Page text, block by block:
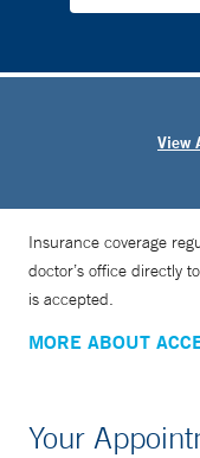
View
Insurance coverage
doctor’s office directly
is accepted.
MORE ABOUT
Your